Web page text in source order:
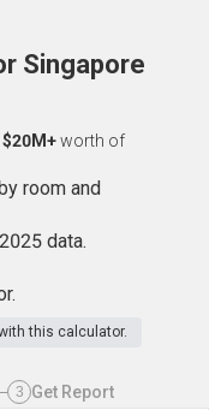
Singapore
$20M+worth of
room and
data.
this calculator.
3 Get Report